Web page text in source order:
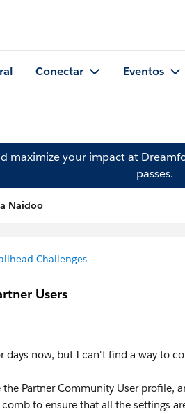
Conectar Eventos
maximize your impact at
passes.
Naidoo
Challenges
Users
days now, but I can't find a way to
Partner Community User profile,
to ensure that all the settings